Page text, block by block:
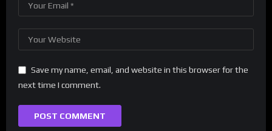
Save my name, email, and website in this browser for the
next time I comment.